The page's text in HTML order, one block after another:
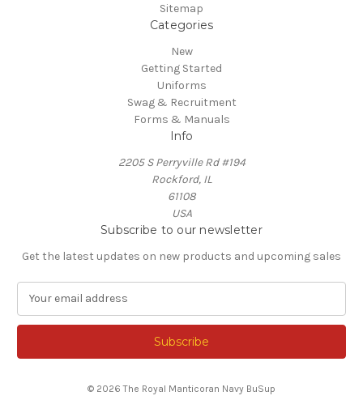
Sitemap
Categories
New
Getting Started
Uniforms
Swag & Recruitment
Forms & Manuals
Info
2205 S Perryville Rd #194
Rockford, IL
61108
USA
Subscribe to our newsletter
Get the latest updates on new products and upcoming sales
a
l
© 2026 The Royal Manticoran Navy BuSup